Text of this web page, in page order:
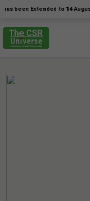
Extended to 14 August 2026!